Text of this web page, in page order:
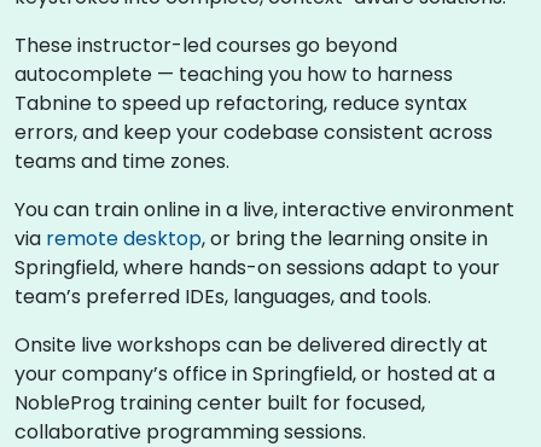
These instructor-led courses go beyond
autocomplete — teaching you how to harness
Tabnine to speed up refactoring, reduce syntax
errors, and keep your codebase consistent across
teams and time zones.
You can train online in a live, interactive environment
via remote desktop, or bring the learning onsite in
Springfield, where hands-on sessions adapt to your
team’s preferred IDEs, languages, and tools.
Onsite live workshops can be delivered directly at
your company’s office in Springfield, or hosted at a
NobleProg training center built for focused,
collaborative programming sessions.